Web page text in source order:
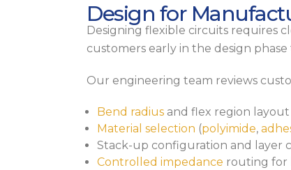
Design for
Designing flexible circuits requires
customers early in the design
Our engineering team reviews
Bend radius and flex region layout
Material selection (polyimide,
Stack-up configuration and layer
Controlled impedance routing for